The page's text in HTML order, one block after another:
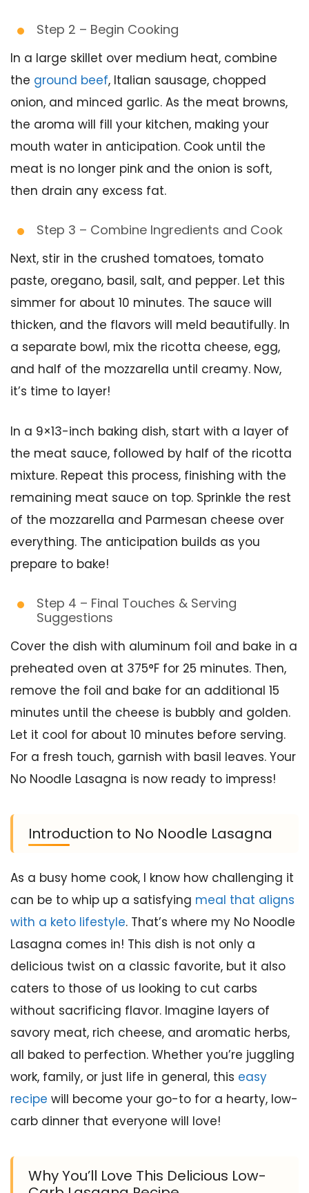
Step 2 – Begin Cooking
In a large skillet over medium heat, combine
the ground beef, Italian sausage, chopped
onion, and minced garlic. As the meat browns,
the aroma will fill your kitchen, making your
mouth water in anticipation. Cook until the
meat is no longer pink and the onion is soft,
then drain any excess fat.
Step 3 – Combine Ingredients and Cook
Next, stir in the crushed tomatoes, tomato
paste, oregano, basil, salt, and pepper. Let this
simmer for about 10 minutes. The sauce will
thicken, and the flavors will meld beautifully. In
a separate bowl, mix the ricotta cheese, egg,
and half of the mozzarella until creamy. Now,
it’s time to layer!
In a 9×13-inch baking dish, start with a layer of
the meat sauce, followed by half of the ricotta
mixture. Repeat this process, finishing with the
remaining meat sauce on top. Sprinkle the rest
of the mozzarella and Parmesan cheese over
everything. The anticipation builds as you
prepare to bake!
Step 4 – Final Touches & Serving
Suggestions
Cover the dish with aluminum foil and bake in a
preheated oven at 375°F for 25 minutes. Then,
remove the foil and bake for an additional 15
minutes until the cheese is bubbly and golden.
Let it cool for about 10 minutes before serving.
For a fresh touch, garnish with basil leaves. Your
No Noodle Lasagna is now ready to impress!
Introduction to No Noodle Lasagna
As a busy home cook, I know how challenging it
can be to whip up a satisfying meal that aligns
with a keto lifestyle. That’s where my No Noodle
Lasagna comes in! This dish is not only a
delicious twist on a classic favorite, but it also
caters to those of us looking to cut carbs
without sacrificing flavor. Imagine layers of
savory meat, rich cheese, and aromatic herbs,
all baked to perfection. Whether you’re juggling
work, family, or just life in general, this easy
recipe will become your go-to for a hearty, low-
carb dinner that everyone will love!
Why You’ll Love This Delicious Low-